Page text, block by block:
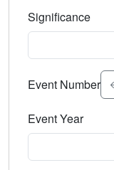
Significance
Select the
Event Number
Event Year